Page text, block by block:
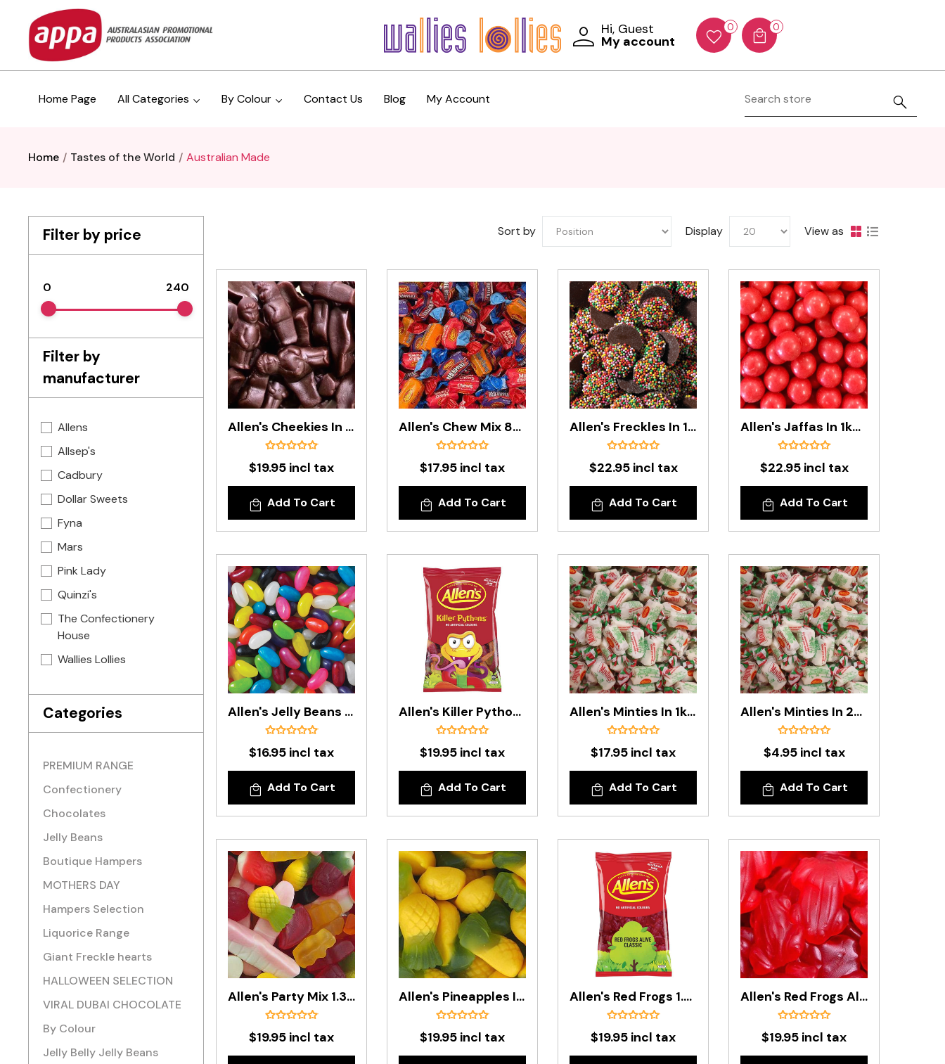
Hi, Guest
My account
0 0
Home Page All Categories By Colour Contact Us Blog My Account
Home Tastes of the World Australian Made
Filter by price
0 240
Filter by
manufacturer
Allens
Allsep's
Cadbury
Dollar Sweets
Fyna
Mars
Pink Lady
Quinzi's
The Confectionery
House
Wallies Lollies
Categories
PREMIUM RANGE
Confectionery
Chocolates
Jelly Beans
Boutique Hampers
MOTHERS DAY
Hampers Selection
Liquorice Range
Giant Freckle hearts
HALLOWEEN SELECTION
VIRAL DUBAI CHOCOLATE
By Colour
Jelly Belly Jelly Beans
View as
Sort by Display
Allen's Cheekies In 1.3kg Bag
$19.95 incl tax
Add To Cart
Allen's Chew Mix 850g Bag
$17.95 incl tax
Add To Cart
Allen's Freckles In 1kg Bag
$22.95 incl tax
Add To Cart
Allen's Jaffas In 1kg Bag
$22.95 incl tax
Add To Cart
Allen's Jelly Beans In 1kg Bag
$16.95 incl tax
Add To Cart
Allen's Killer Pythons In 1 Kg Bag
$19.95 incl tax
Add To Cart
Allen's Minties In 1kg Bag
$17.95 incl tax
Add To Cart
Allen's Minties In 200g Bag
$4.95 incl tax
Add To Cart
Allen's Party Mix 1.3kg Bag
$19.95 incl tax
Allen's Pineapples In 1.3kg Bag
$19.95 incl tax
Allen's Red Frogs 1.3kg Bag
$19.95 incl tax
Allen's Red Frogs Alive In 1.3 Kg Bag
$19.95 incl tax